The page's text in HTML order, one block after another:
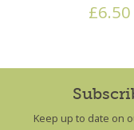
£6.50
Keep up to date on